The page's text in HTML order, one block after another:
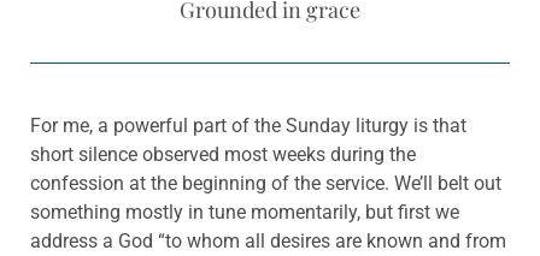
Grounded in grace
For me, a powerful part of the Sunday liturgy is that
short silence observed most weeks during the
confession at the beginning of the service. We’ll belt out
something mostly in tune momentarily, but first we
address a God “to whom all desires are known and from